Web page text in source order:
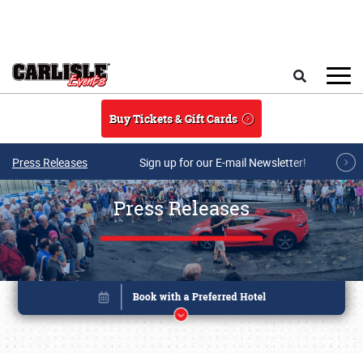
Buy Tickets & Gift Cards
Press Releases Sign up for our E-mail Newsletter!
Press Releases